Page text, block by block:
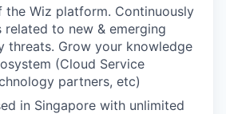
the Wiz platform. Continuously
related to new & emerging
threats. Grow your knowledge
(Cloud Service
partners, etc)
in Singapore with unlimited